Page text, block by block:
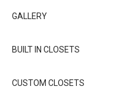
GALLERY
BUILT IN CLOSETS
CUSTOM CLOSETS